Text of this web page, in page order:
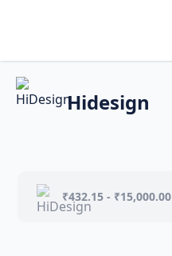
Hidesign
₹432.15 - ₹15,000.00